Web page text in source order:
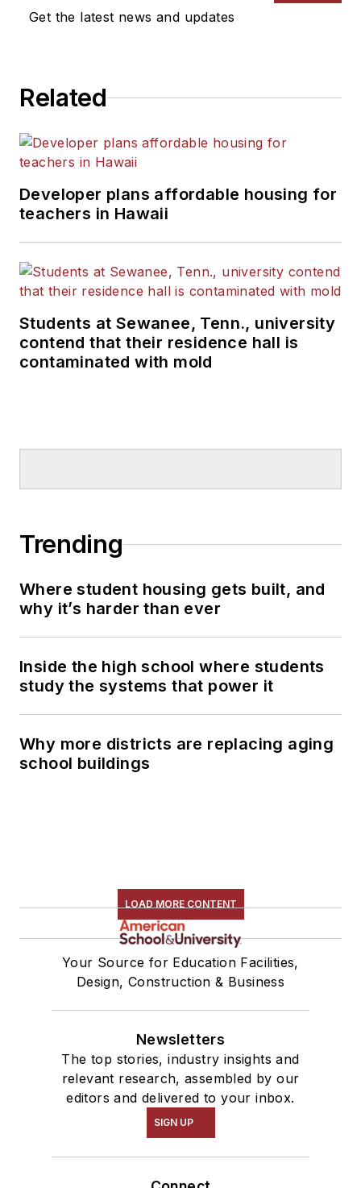
Get the latest news and updates
Related
Developer plans affordable housing for
teachers in Hawaii
Students at Sewanee, Tenn., university
contend that their residence hall is
contaminated with mold
Trending
Where student housing gets built, and
why it’s harder than ever
Inside the high school where students
study the systems that power it
Why more districts are replacing aging
school buildings
LOAD MORE CONTENT
Your Source for Education Facilities,
Design, Construction & Business
Newsletters
The top stories, industry insights and
relevant research, assembled by our
editors and delivered to your inbox.
SIGN UP